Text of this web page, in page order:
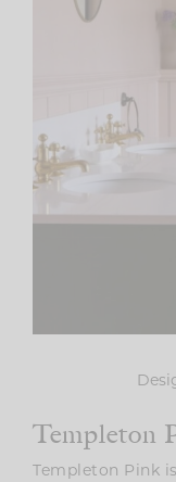
Templeton
Templeton Pink